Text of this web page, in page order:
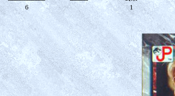
6 1